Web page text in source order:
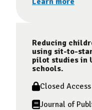
Reducing
using sit-to-
pilot studies in
schools.
Closed Access
Journal of